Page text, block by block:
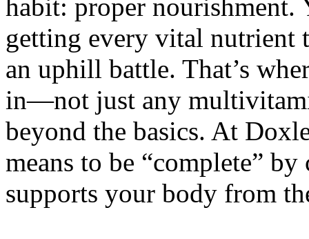
habit: proper nourishment.
getting every vital nutrient
an uphill battle. That’s
in—not just any
beyond the basics. At
means to be “complete”
supports your body from